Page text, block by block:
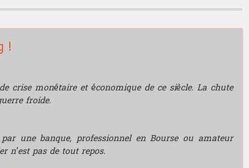
!
crise monétaire et économique de ce siècle. La chute
froide.
une banque, professionnel en Bourse ou amateur
n’est pas de tout repos.